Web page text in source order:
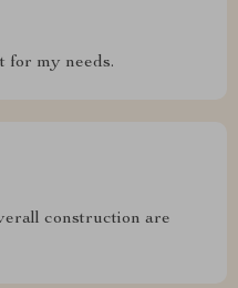
for my needs.
construction are